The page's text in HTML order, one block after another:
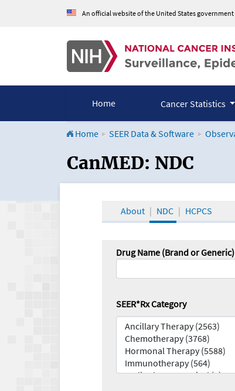
An official website of the United States government
Home Cancer Statistics
Home SEER Data & Software
CanMED and the
CanMED: NDC
About NDC HCPCS
Drug Name (Brand or Generic)
SEER*Rx Category